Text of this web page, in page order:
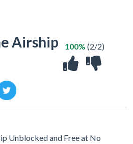
Airship 100% (2/2)
Unblocked and Free at No